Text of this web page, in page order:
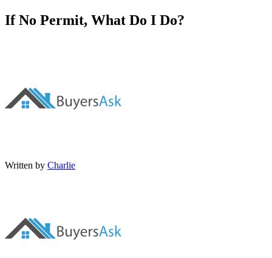
If No Permit, What Do I Do?
Written by Charlie